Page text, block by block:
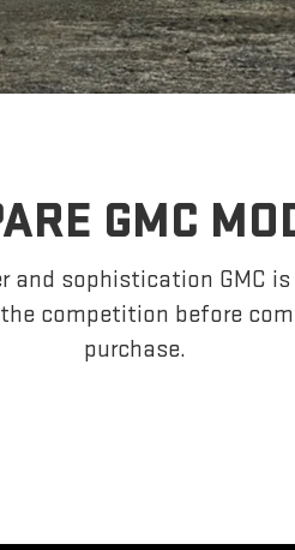
GMC
and sophistication GMC
competition before
purchase.